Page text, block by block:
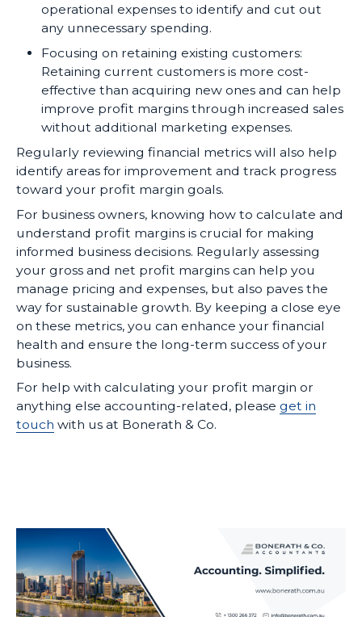
operational expenses to identify and cut out
any unnecessary spending.
Focusing on retaining existing customers:
Retaining current customers is more cost-
effective than acquiring new ones and can help
improve profit margins through increased sales
without additional marketing expenses.
Regularly reviewing financial metrics will also help
identify areas for improvement and track progress
toward your profit margin goals.
For business owners, knowing how to calculate and
understand profit margins is crucial for making
informed business decisions. Regularly assessing
your gross and net profit margins can help you
manage pricing and expenses, but also paves the
way for sustainable growth. By keeping a close eye
on these metrics, you can enhance your financial
health and ensure the long-term success of your
business.
For help with calculating your profit margin or
anything else accounting-related, please get in
touch with us at Bonerath & Co.